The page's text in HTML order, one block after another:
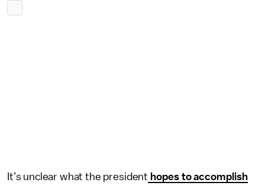
It’s unclear what the president hopes to accomplish